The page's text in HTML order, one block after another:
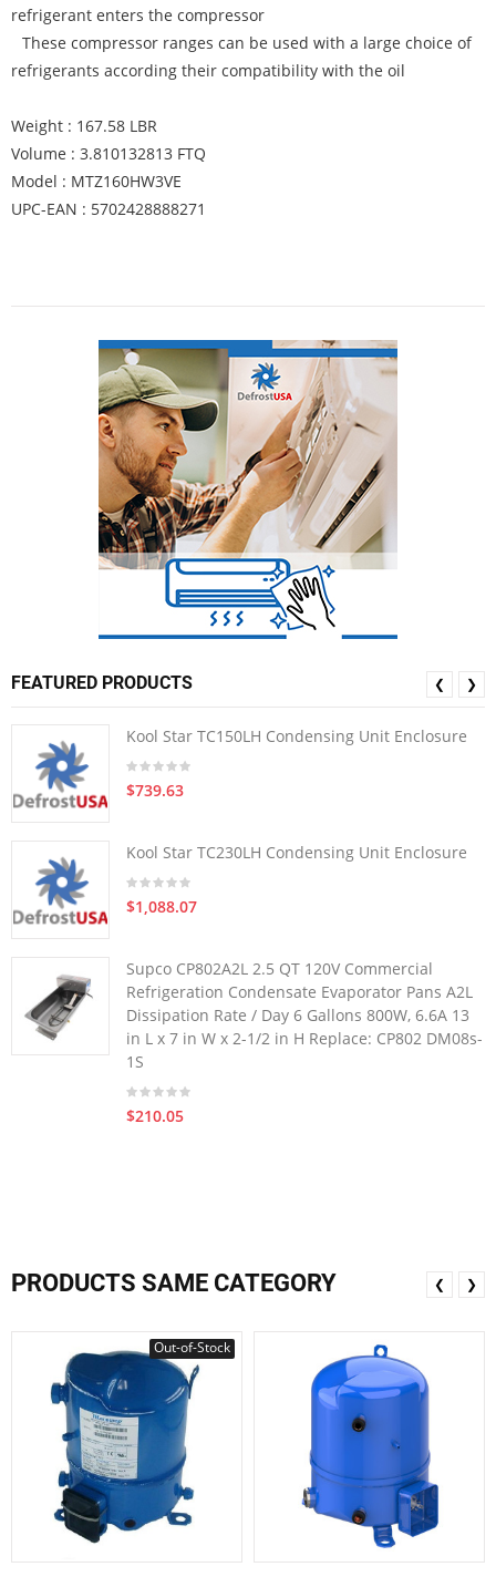
refrigerant enters the compressor
These compressor ranges can be used with a large choice of
refrigerants according their compatibility with the oil
Weight : 167.58 LBR
Volume : 3.810132813 FTQ
Model : MTZ160HW3VE
UPC-EAN : 5702428888271
FEATURED PRODUCTS
Kool Star TC150LH Condensing Unit Enclosure
$739.63
Kool Star TC230LH Condensing Unit Enclosure
$1,088.07
Supco CP802A2L 2.5 QT 120V Commercial
Refrigeration Condensate Evaporator Pans A2L
Dissipation Rate / Day 6 Gallons 800W, 6.6A 13
in L x 7 in W x 2-1/2 in H Replace: CP802 DM08s-
1S
$210.05
❮ ❯
PRODUCTS SAME CATEGORY
Out-of-Stock
❮ ❯